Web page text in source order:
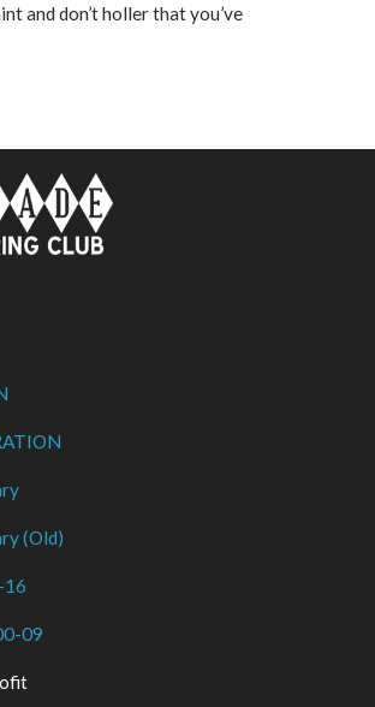
and don’t holler that you’ve
(Old)
16
09